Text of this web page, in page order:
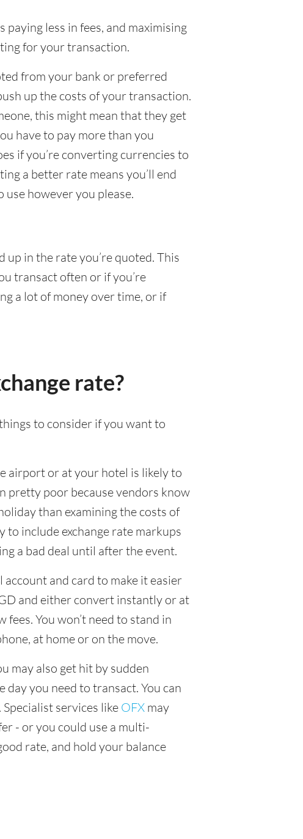
paying less in fees, and maximising
for your transaction.
from your bank or preferred
up the costs of your transaction.
this might mean that they get
have to pay more than you
if you’re converting currencies to
a better rate means you’ll end
use however you please.
up in the rate you’re quoted. This
transact often or if you’re
a lot of money over time, or if
rate?
to consider if you want to
airport or at your hotel is likely to
pretty poor because vendors know
than examining the costs of
to include exchange rate markups
a bad deal until after the event.
and card to make it easier
and either convert instantly or at
You won’t need to stand in
at home or on the move.
may also get hit by sudden
you need to transact. You can
services like OFX may
- or you could use a multi-
rate, and hold your balance